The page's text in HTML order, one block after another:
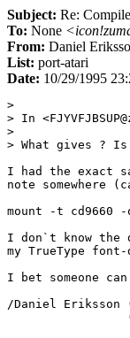
Subject: Re:
To: None
From: Daniel
List: port-atari
Date: 10/29/1995
>
> In
>
> What gives ? Is
I had the exact
note somewhere
mount -t cd9660
I don`t know the
my TrueType
I bet someone
/Daniel Eriksson